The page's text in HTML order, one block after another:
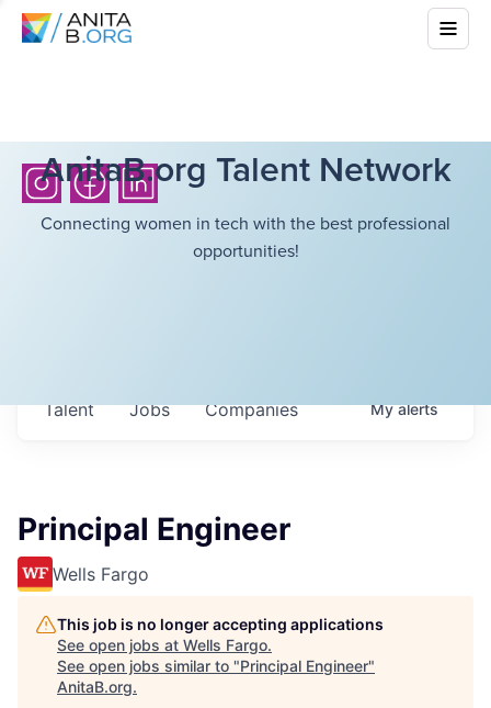
AnitaB.org Talent Network
Connecting women in tech with the best professional
opportunities!
Jobs Companies
Talent Myalerts
Principal Engineer
Wells Fargo
This job is no longer accepting applications
See open jobs at Wells Fargo.
See open jobs similar to "Principal Engineer"
AnitaB.org.